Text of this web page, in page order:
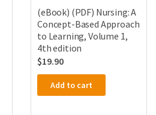
(eBook) (PDF) Nursing: A
Concept-Based Approach
to Learning, Volume 1,
4th edition
$19.90
Add to cart